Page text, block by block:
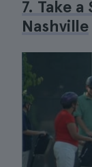
7. Take
Nashville